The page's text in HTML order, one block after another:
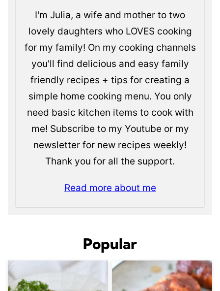
I'm Julia, a wife and mother to two
lovely daughters who LOVES cooking
for my family! On my cooking channels
you'll find delicious and easy family
friendly recipes + tips for creating a
simple home cooking menu. You only
need basic kitchen items to cook with
me! Subscribe to my Youtube or my
newsletter for new recipes weekly!
Thank you for all the support.
Read more about me
Popular